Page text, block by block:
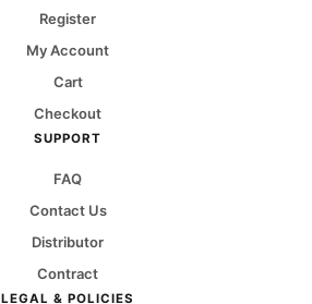
Register
My Account
Cart
Checkout
SUPPORT
FAQ
Contact Us
Distributor
Contract
LEGAL & POLICIES